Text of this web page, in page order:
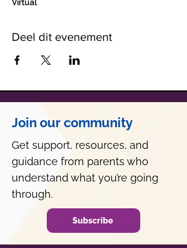
Virtual
Deel dit evenement
Join our community
Get support, resources, and
guidance from parents who
understand what you’re going
through.
Subscribe